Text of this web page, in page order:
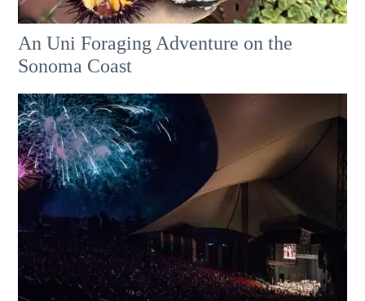
An Uni Foraging Adventure on the
Sonoma Coast